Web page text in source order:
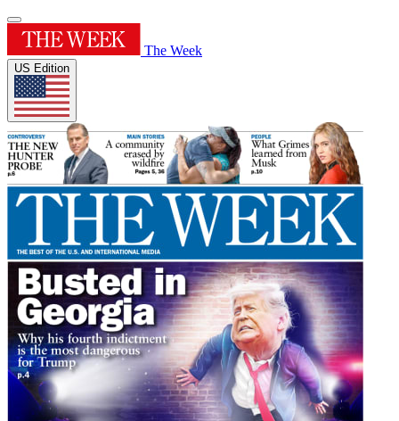
The Week
US Edition